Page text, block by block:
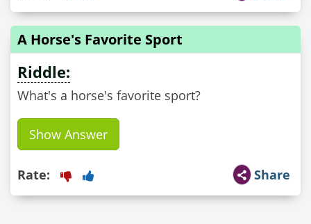
A Horse's Favorite Sport
Riddle:
What's a horse's favorite sport?
Show Answer
Share
Rate: